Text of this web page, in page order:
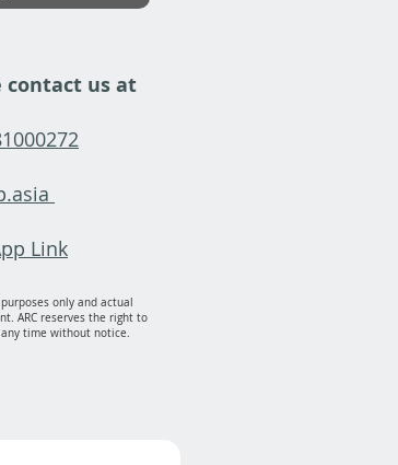
contact us at
Link
only and actual
ARC reserves the right to
time without notice.